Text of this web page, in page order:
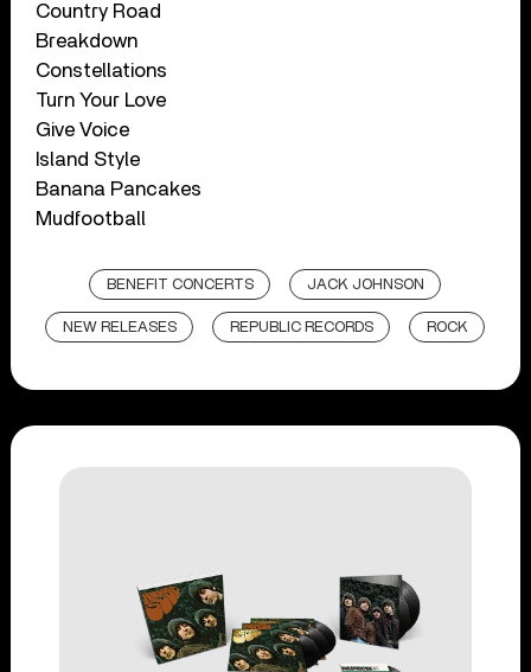
Country Road
Breakdown
Constellations
Turn Your Love
Give Voice
Island Style
Banana Pancakes
Mudfootball
BENEFIT CONCERTS JACK JOHNSON
NEW RELEASES REPUBLIC RECORDS ROCK